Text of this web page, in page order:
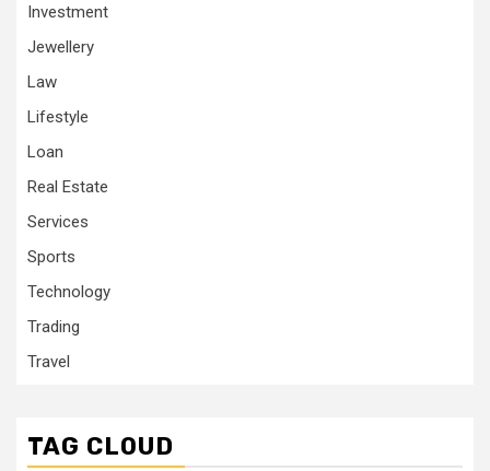
Investment
Jewellery
Law
Lifestyle
Loan
Real Estate
Services
Sports
Technology
Trading
Travel
TAG CLOUD